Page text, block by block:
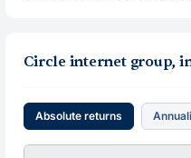
Circle internet group,
Absolute returns